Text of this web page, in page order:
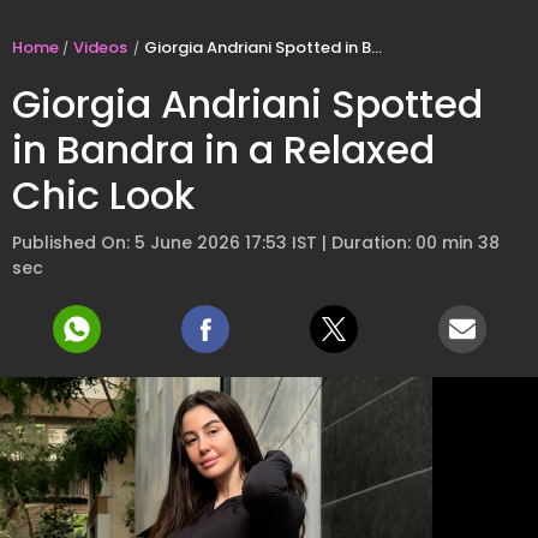
Home Videos Giorgia Andriani Spotted in Bandra in a Relaxed Chic Look
Giorgia Andriani Spotted
in Bandra in a Relaxed
Chic Look
Published On: 5 June 2026 17:53 IST | Duration: 00 min 38
sec